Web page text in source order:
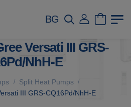
BG
Versati III GRS-
NhH-E
/ Split Heat Pumps /
III GRS-CQ16Pd/NhH-E